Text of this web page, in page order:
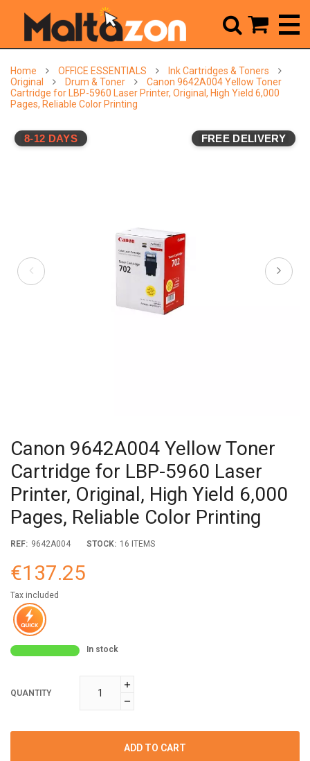
Home OFFICE ESSENTIALS
Ink Cartridges & Toners
Original
Drum & Toner
Canon 9642A004 Yellow Toner
Cartridge for LBP-5960 Laser Printer, Original, High Yield 6,000
Pages, Reliable Color Printing
8-12 DAYS FREE DELIVERY
Canon 9642A004 Yellow Toner
Cartridge for LBP-5960 Laser
Printer, Original, High Yield 6,000
Pages, Reliable Color Printing
REF: 9642A004 STOCK: 16 ITEMS
€137.25
Tax included
In stock
QUANTITY
ADD TO CART
 